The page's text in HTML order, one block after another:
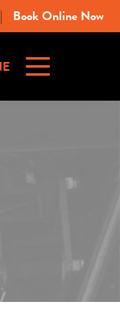
| Book Online Now